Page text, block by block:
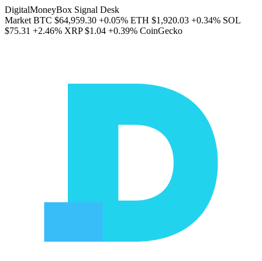
DigitalMoneyBox Signal Desk
Market BTC $64,959.30 +0.05% ETH $1,920.03 +0.34% SOL
$75.31 +2.46% XRP $1.04 +0.39% CoinGecko